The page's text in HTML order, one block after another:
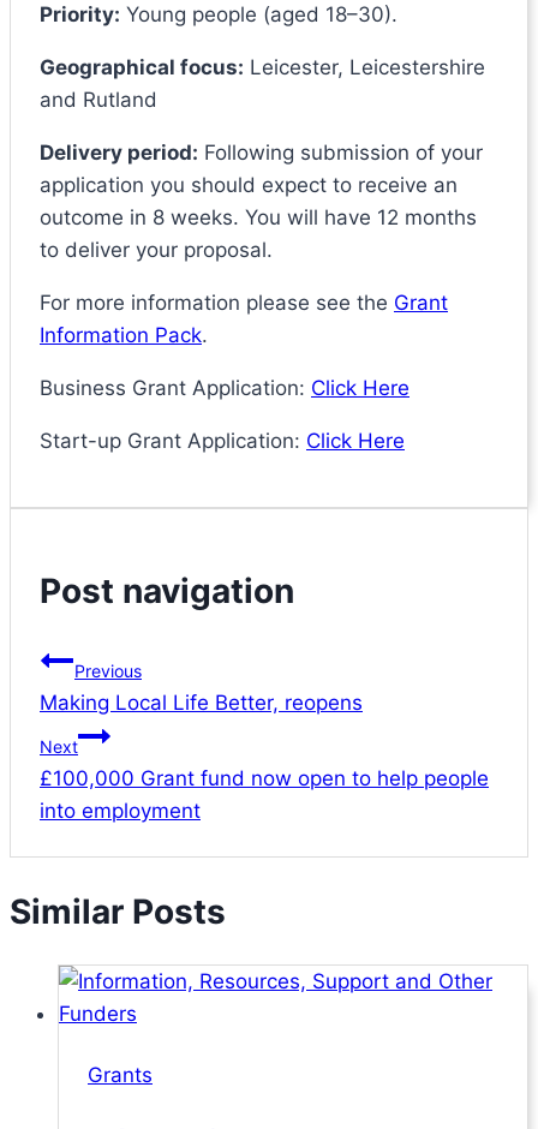
Priority: Young people (aged 18–30).
Geographical focus: Leicester, Leicestershire
and Rutland
Delivery period: Following submission of your
application you should expect to receive an
outcome in 8 weeks. You will have 12 months
to deliver your proposal.
For more information please see the Grant
Information Pack.
Business Grant Application: Click Here
Start-up Grant Application: Click Here
Post navigation
Previous
Making Local Life Better, reopens
Next
£100,000 Grant fund now open to help people
into employment
Similar Posts
Grants